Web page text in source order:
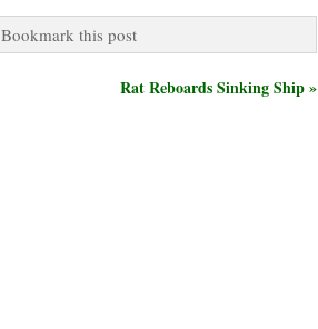
Bookmark this post
Rat Reboards Sinking Ship »